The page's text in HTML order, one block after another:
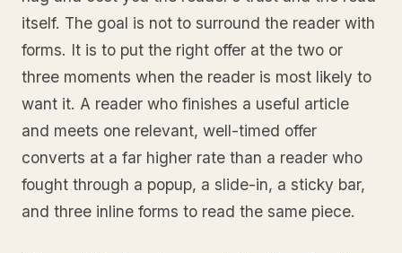
itself. The goal is not to surround the reader with
forms. It is to put the right offer at the two or
three moments when the reader is most likely to
want it. A reader who finishes a useful article
and meets one relevant, well-timed offer
converts at a far higher rate than a reader who
fought through a popup, a slide-in, a sticky bar,
and three inline forms to read the same piece.